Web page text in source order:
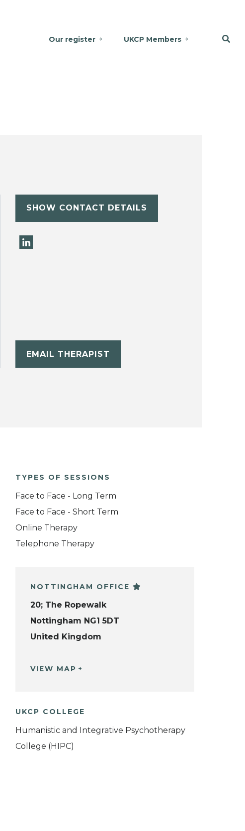
Our register UKCP Members
SHOW CONTACT DETAILS
EMAIL THERAPIST
TYPES OF SESSIONS
Face to Face - Long Term
Face to Face - Short Term
Online Therapy
Telephone Therapy
NOTTINGHAM OFFICE
20; The Ropewalk
Nottingham NG1 5DT
United Kingdom
VIEW MAP
UKCP COLLEGE
Humanistic and Integrative Psychotherapy
College (HIPC)